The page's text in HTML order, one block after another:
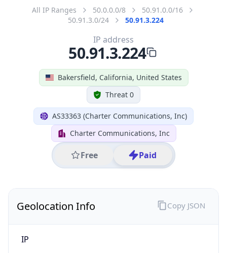
All IP Ranges 50.0.0.0/8
50.91.0.0/16
50.91.3.0/24
50.91.3.224
Bakersfield, California, United States
Threat 0
AS33363 (Charter Communications, Inc)
Charter Communications, Inc
Free Paid
IP address
50.91.3.224
Geolocation Info
IP
Copy JSON